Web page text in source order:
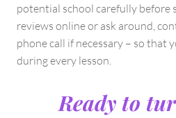
potential school carefully before
reviews online or ask around,
phone call if necessary – so that
during every lesson.
Ready to